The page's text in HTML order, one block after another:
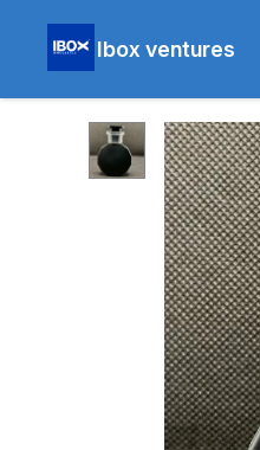
Ibox ventures